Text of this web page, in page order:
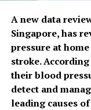
A new data
Singapore, has
pressure at
stroke.
their blood
detect and
leading causes